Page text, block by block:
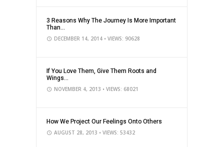
3 Reasons Why The Journey Is More Important
Than...
DECEMBER 14, 2014 • VIEWS: 90628
If You Love Them, Give Them Roots and
Wings...
NOVEMBER 4, 2013 • VIEWS: 68021
How We Project Our Feelings Onto Others
AUGUST 28, 2013 • VIEWS: 53432